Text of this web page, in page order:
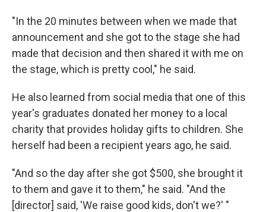
"In the 20 minutes between when we made that
announcement and she got to the stage she had
made that decision and then shared it with me on
the stage, which is pretty cool," he said.
He also learned from social media that one of this
year's graduates donated her money to a local
charity that provides holiday gifts to children. She
herself had been a recipient years ago, he said.
"And so the day after she got $500, she brought it
to them and gave it to them," he said. "And the
[director] said, 'We raise good kids, don't we?' "